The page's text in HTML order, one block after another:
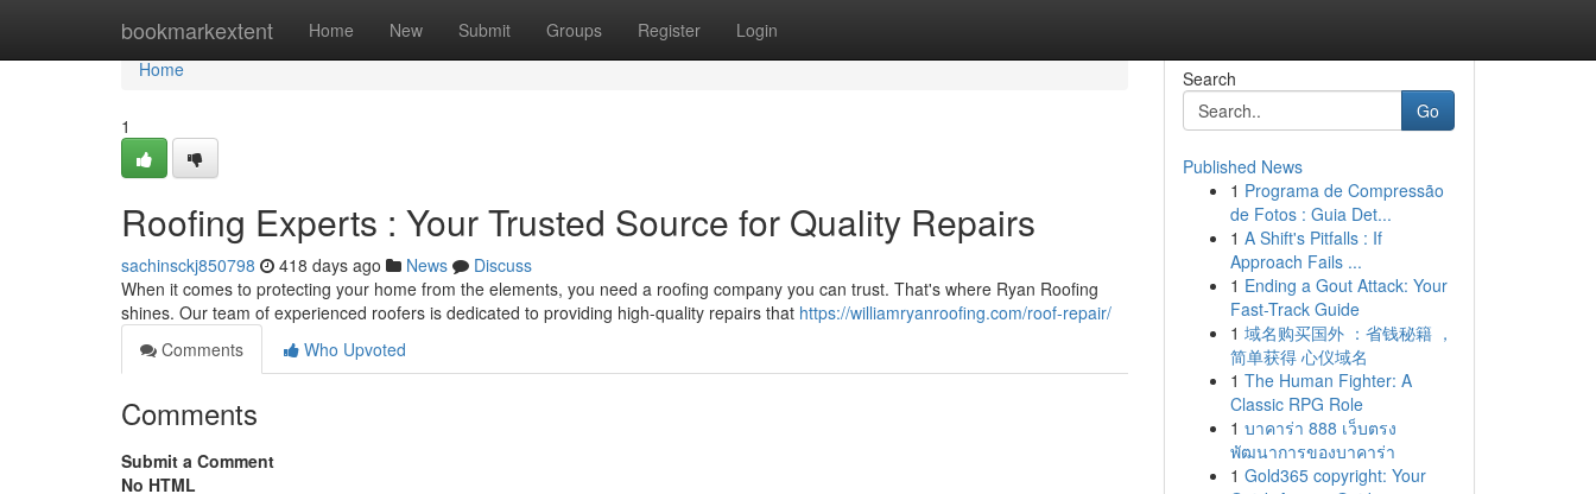
bookmarkextent Home New Submit Groups Register Login
Home
Home
1
Roofing Experts : Your Trusted Source for Quality Repairs
sachinsckj850798 418 days ago News
Discuss
When it comes to protecting your home from the elements, you need a roofing company you can trust. That's where Ryan Roofing
shines. Our team of experienced roofers is dedicated to providing high-quality repairs that https://williamryanroofing.com/roof-repair/
Comments
Who Upvoted
Comments
Submit a Comment
No HTML
Search
Go
Published News
1 Programa de Compressão
de Fotos : Guia Det...
1 A Shift's Pitfalls : If
Approach Fails ...
1 Ending a Gout Attack: Your
Fast-Track Guide
1 域名购买国外 ：省钱秘籍 ，
简单获得 心仪域名
1 The Human Fighter: A
Classic RPG Role
1 บาคาร่า 888 เว็บตรง
พัฒนาการของบาคาร่า
1 Gold365 copyright: Your